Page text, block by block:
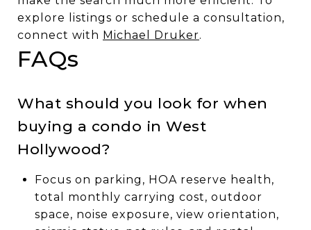
explore listings or schedule a consultation,
connect with Michael Druker.
FAQs
What should you look for when
buying a condo in West
Hollywood?
Focus on parking, HOA reserve health,
total monthly carrying cost, outdoor
space, noise exposure, view orientation,